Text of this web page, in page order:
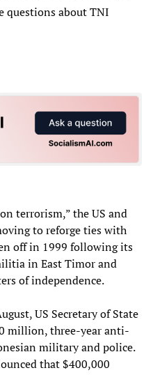
questions about TNI
terrorism,” the US and
to reforge ties with
off in 1999 following its
in East Timor and
of independence.
US Secretary of State
million, three-year anti-
military and police.
that $400,000